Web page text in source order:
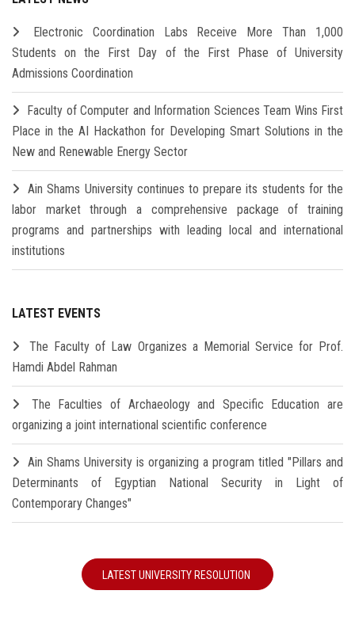
Electronic Coordination Labs Receive More Than 1,000
Students on the First Day of the First Phase of University
Admissions Coordination
Faculty of Computer and Information Sciences Team Wins First
Place in the AI Hackathon for Developing Smart Solutions in the
New and Renewable Energy Sector
Ain Shams University continues to prepare its students for the
labor market through a comprehensive package of training
programs and partnerships with leading local and international
institutions
LATEST EVENTS
The Faculty of Law Organizes a Memorial Service for Prof.
Hamdi Abdel Rahman
The Faculties of Archaeology and Specific Education are
organizing a joint international scientific conference
Ain Shams University is organizing a program titled "Pillars and
Determinants of Egyptian National Security in Light of
Contemporary Changes"
LATEST UNIVERSITY RESOLUTION